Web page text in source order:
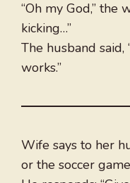
“Oh my God,” the
kicking…”
The husband said,
works.”
Wife says to her
or the soccer